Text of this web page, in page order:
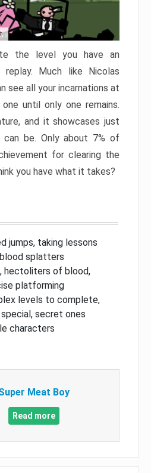
the level you have an
Much like Nicolas
see all your incarnations at
until only one remains.
and it showcases just
be. Only about 7% of
for clearing the
you have what it takes?
jumps, taking lessons
splatters
hectoliters of blood,
platforming
levels to complete,
secret ones
characters
Meat Boy
Read more